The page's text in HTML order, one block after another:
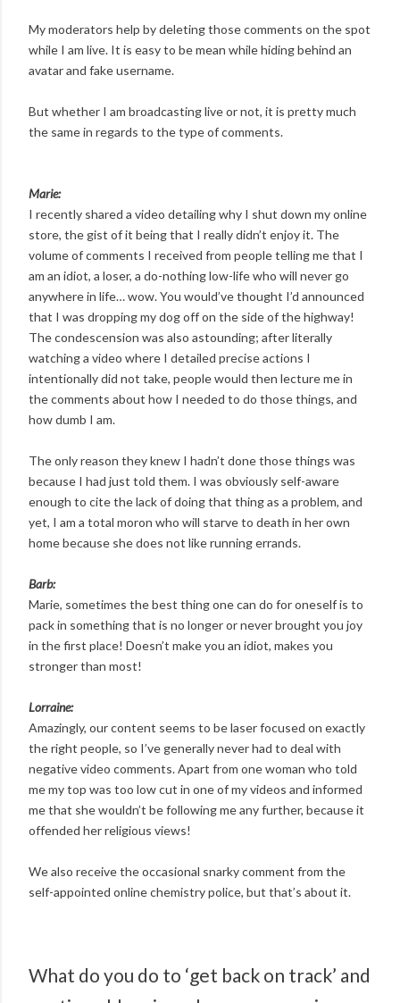
My moderators help by deleting those comments on the spot
while I am live. It is easy to be mean while hiding behind an
avatar and fake username.
But whether I am broadcasting live or not, it is pretty much
the same in regards to the type of comments.
Marie:
I recently shared a video detailing why I shut down my online
store, the gist of it being that I really didn’t enjoy it. The
volume of comments I received from people telling me that I
am an idiot, a loser, a do-nothing low-life who will never go
anywhere in life… wow. You would’ve thought I’d announced
that I was dropping my dog off on the side of the highway!
The condescension was also astounding; after literally
watching a video where I detailed precise actions I
intentionally did not take, people would then lecture me in
the comments about how I needed to do those things, and
how dumb I am.
The only reason they knew I hadn’t done those things was
because I had just told them. I was obviously self-aware
enough to cite the lack of doing that thing as a problem, and
yet, I am a total moron who will starve to death in her own
home because she does not like running errands.
Barb:
Marie, sometimes the best thing one can do for oneself is to
pack in something that is no longer or never brought you joy
in the first place! Doesn’t make you an idiot, makes you
stronger than most!
Lorraine:
Amazingly, our content seems to be laser focused on exactly
the right people, so I’ve generally never had to deal with
negative video comments. Apart from one woman who told
me my top was too low cut in one of my videos and informed
me that she wouldn’t be following me any further, because it
offended her religious views!
We also receive the occasional snarky comment from the
self-appointed online chemistry police, but that’s about it.
What do you do to ‘get back on track’ and